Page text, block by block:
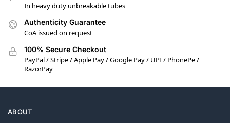
In heavy duty unbreakable tubes
Authenticity Guarantee
CoA issued on request
100% Secure Checkout
PayPal / Stripe / Apple Pay / Google Pay / UPI / PhonePe /
RazorPay
ABOUT